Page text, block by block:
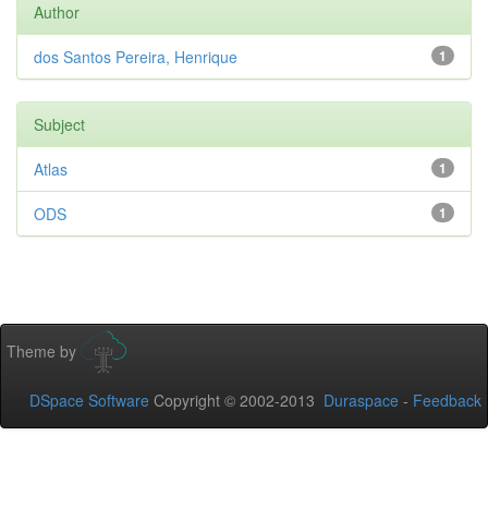
Author
1
dos Santos Pereira, Henrique
Subject
1
Atlas
1
ODS
Theme by
DSpace Software Copyright © 2002-2013 Duraspace - Feedback